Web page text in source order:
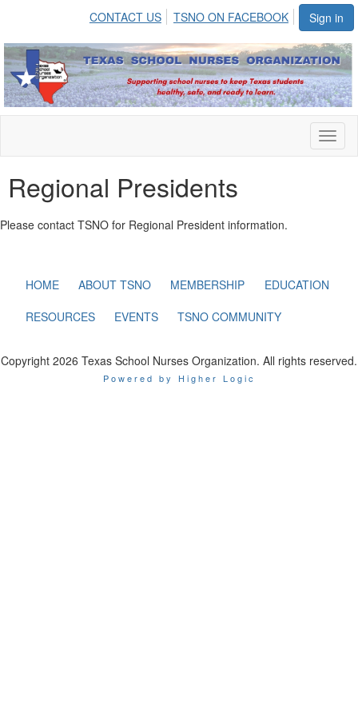
Sign in
CONTACT US TSNO ON FACEBOOK
Regional Presidents
Please contact TSNO for Regional President information.
HOME ABOUT TSNO MEMBERSHIP
EDUCATION
RESOURCES
EVENTS TSNO COMMUNITY
Copyright 2026 Texas School Nurses Organization. All rights reserved.
Powered by Higher Logic